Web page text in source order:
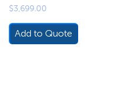
$3,699.00
Add to Quote